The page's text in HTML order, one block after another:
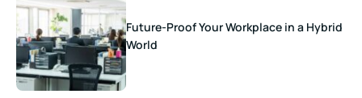
Future-Proof Your Workplace in a Hybrid
World